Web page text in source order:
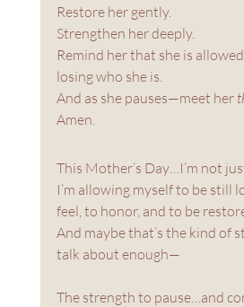
Restore her gently.
Strengthen her deeply.
Remind her that she is
losing who she is.
And as she pauses—meet her
Amen.
This Mother’s Day…I’m not
I’m allowing myself to be still
feel, to honor, and to be
And maybe that’s the kind of
talk about enough—
The strength to pause…and